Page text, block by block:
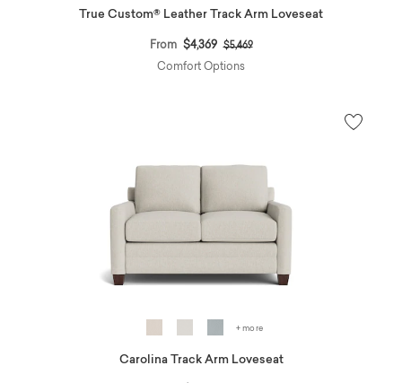
True Custom® Leather Track Arm Loveseat
From $4,369 Price reduced from
$5,469to
Comfort Options
+ more
Carolina Track Arm Loveseat